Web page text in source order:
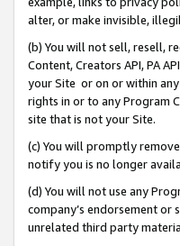
alter, or make invisible,
(b) You will not sell, resell,
Content, Creators API, PA
your Site or on or within
rights in or to any Program
site that is not your Site.
(c) You will promptly
notify you is no longer
(d) You will not use any
company’s endorsement
unrelated third party